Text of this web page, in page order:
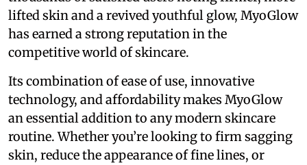
lifted skin and a revived youthful glow, MyoGlow
has earned a strong reputation in the
competitive world of skincare.
Its combination of ease of use, innovative
technology, and affordability makes MyoGlow
an essential addition to any modern skincare
routine. Whether you’re looking to firm sagging
skin, reduce the appearance of fine lines, or